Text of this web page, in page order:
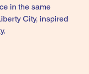
in the same
City, inspired